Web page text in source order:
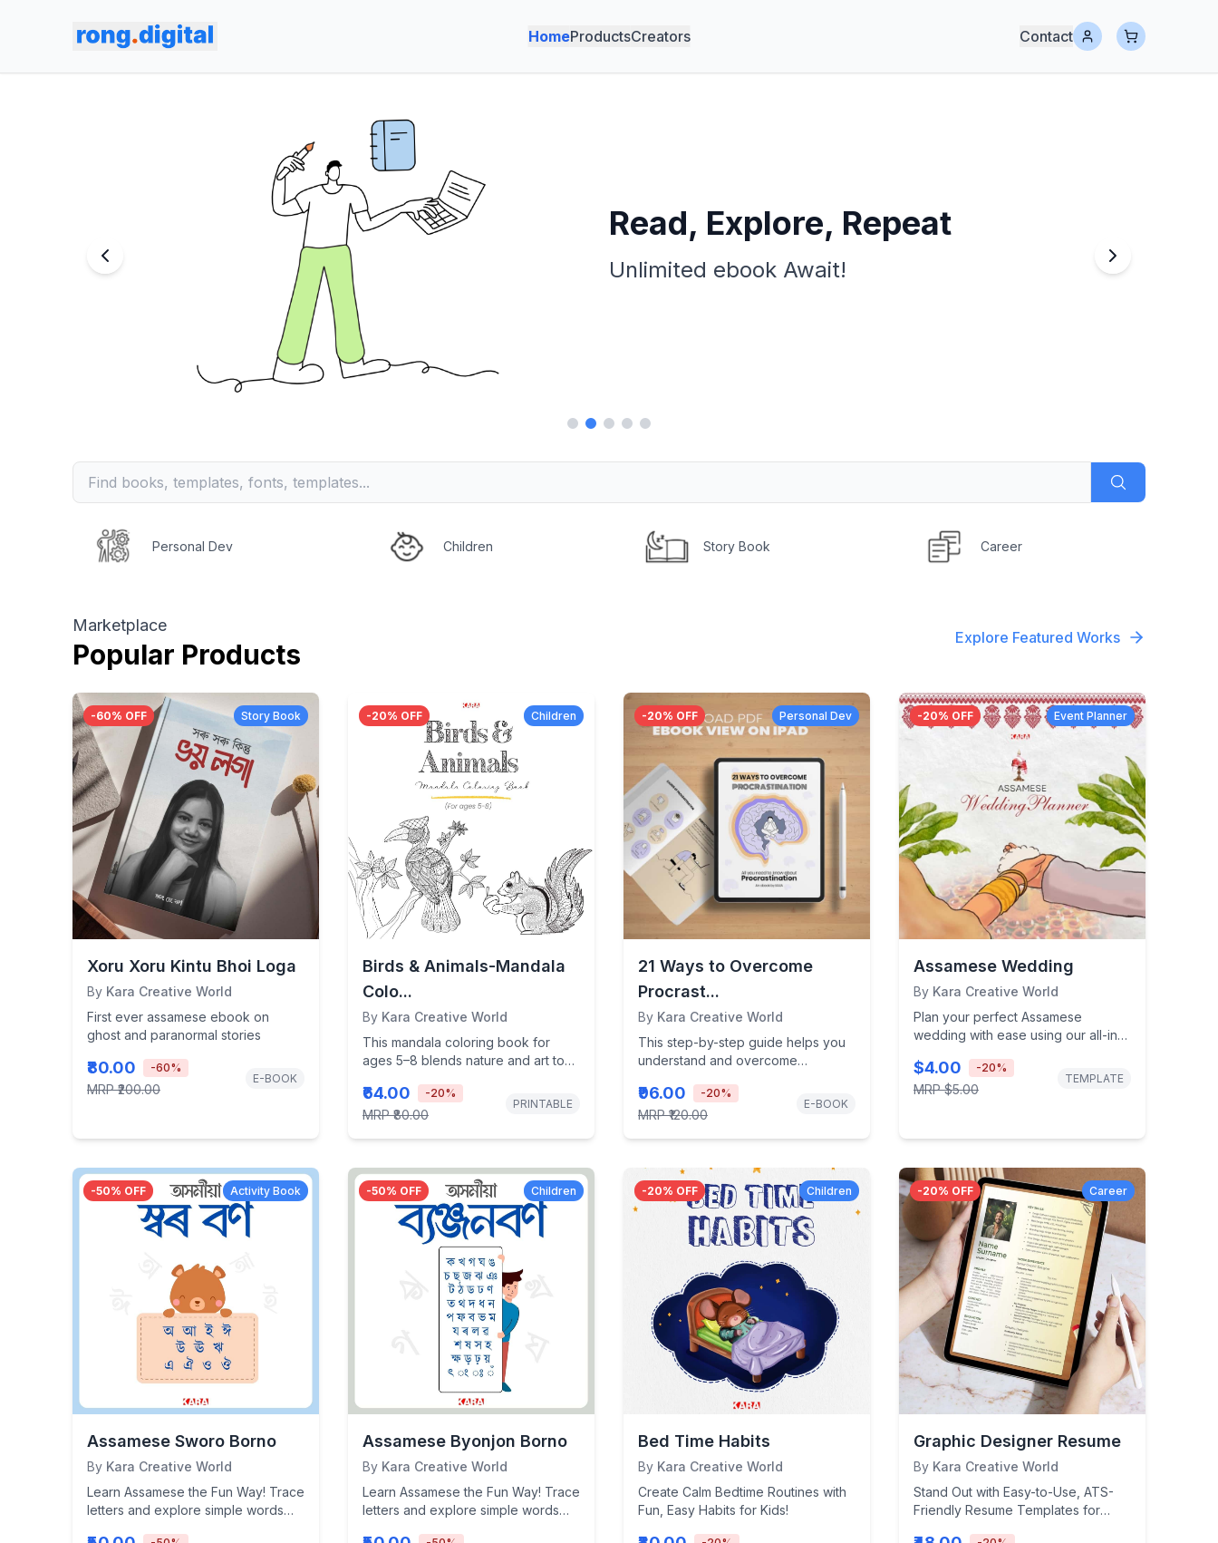
HomeProductsCreators Contact
Read, Explore, Repeat
Unlimited ebook Await!
Personal Dev Children Story Book Career
Marketplace
Popular Products
Explore Featured Works
-60% OFF Story Book
Xoru Xoru Kintu Bhoi Loga
By Kara Creative World
First ever assamese ebook on
ghost and paranormal stories
₹80.00 -60%
MRP₹200.00
E-BOOK
-20% OFF Children
Birds & Animals-Mandala
Colo...
By Kara Creative World
This mandala coloring book for
ages 5–8 blends nature and art to
₹64.00 -20%
MRP₹80.00
PRINTABLE
-20% OFF Personal Dev
21 Ways to Overcome
Procrast...
By Kara Creative World
This step-by-step guide helps you
understand and overcome
backed strategies to reclaim your...
₹96.00 -20%
MRP₹120.00
E-BOOK
-20% OFF Event Planner
Assamese Wedding
By Kara Creative World
Plan your perfect Assamese
wedding with ease using our all-in-
rituals checklist,...
$4.00 -20%
MRP$5.00
TEMPLATE
-50% OFF Activity Book
Assamese Sworo Borno
By Kara Creative World
Learn Assamese the Fun Way! Trace
letters and explore simple words
-50% OFF Children
Assamese Byonjon Borno
By Kara Creative World
Learn Assamese the Fun Way! Trace
letters and explore simple words
-20% OFF Children
Bed Time Habits
By Kara Creative World
Create Calm Bedtime Routines with
Fun, Easy Habits for Kids!
-20% OFF Career
Graphic Designer Resume
By Kara Creative World
Stand Out with Easy-to-Use, ATS-
Friendly Resume Templates for